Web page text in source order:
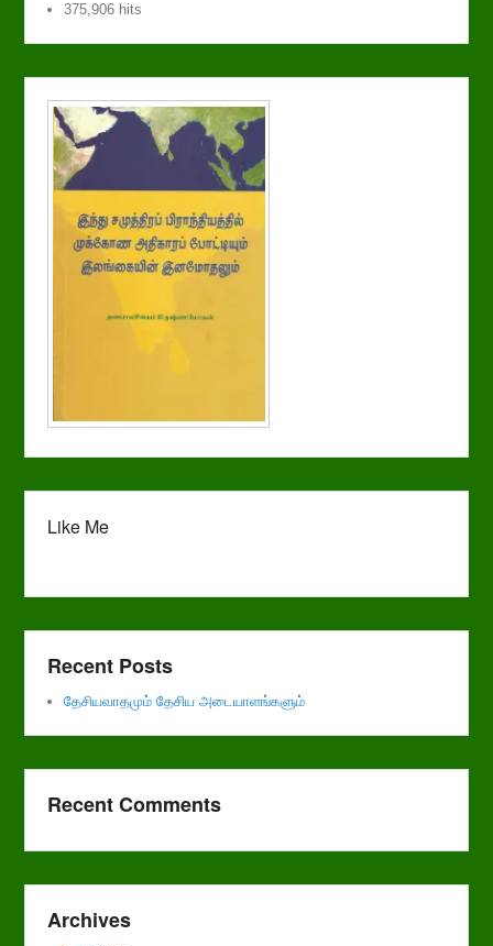
375,906 hits
Like Me
Recent Posts
தேசியவாதமும் தேசிய அடையாளங்களும்
Recent Comments
Archives